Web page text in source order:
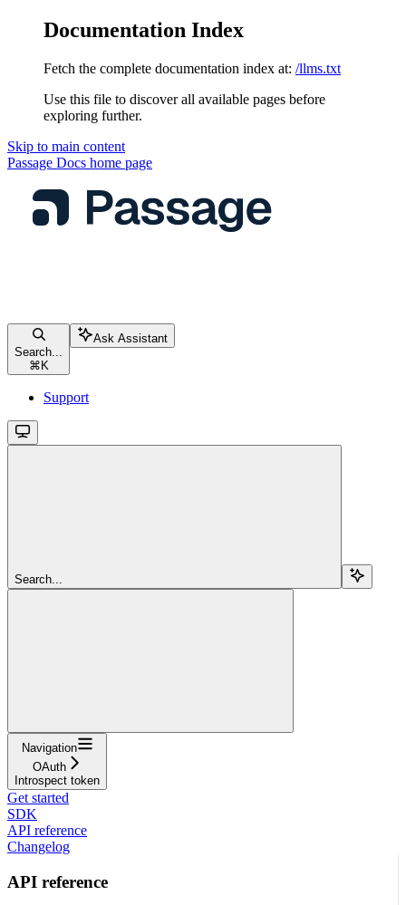
Documentation Index
Fetch the complete documentation index at: /llms.txt
Use this file to discover all available pages before
exploring further.
Skip to main content
Passage Docs home page
Search...
⌘ K
Ask Assistant
Support
Search...
Navigation
OAuth
Introspect token
Get started
SDK
API reference
Changelog
API reference